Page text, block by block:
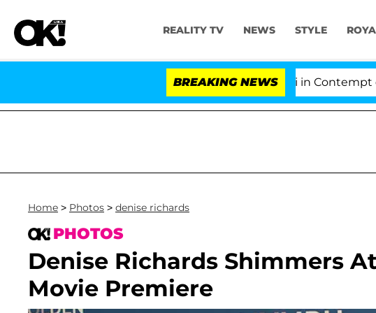
REALITY TV NEWS STYLE
BREAKING NEWS
Senate Votes to Hold Dr. Anthony Fauci in Contempt of
Home > Photos > denise richards
PHOTOS
Denise Richards Shimmers
Movie Premiere